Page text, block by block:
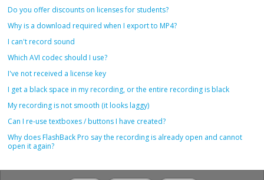
Do you offer discounts on licenses for students?
Why is a download required when I export to MP4?
I can't record sound
Which AVI codec should I use?
I've not received a license key
I get a black space in my recording, or the entire recording is black
My recording is not smooth (it looks laggy)
Can I re-use textboxes / buttons I have created?
Why does FlashBack Pro say the recording is already open and cannot
open it again?